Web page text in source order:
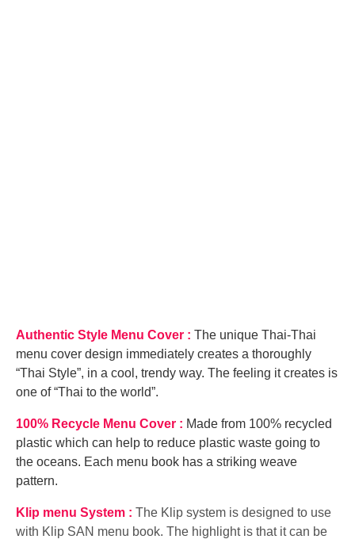
Authentic Style Menu Cover : The unique Thai-Thai
menu cover design immediately creates a thoroughly
“Thai Style”, in a cool, trendy way. The feeling it creates is
one of “Thai to the world”.
100% Recycle Menu Cover : Made from 100% recycled
plastic which can help to reduce plastic waste going to
the oceans. Each menu book has a striking weave
pattern.
Klip menu System : The Klip system is designed to use
with Klip SAN menu book. The highlight is that it can be